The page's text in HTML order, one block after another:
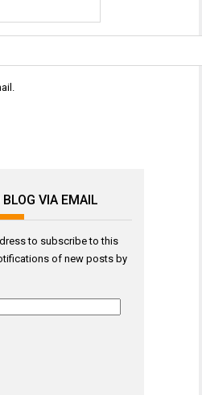
VIA EMAIL
to subscribe to this
of new posts by